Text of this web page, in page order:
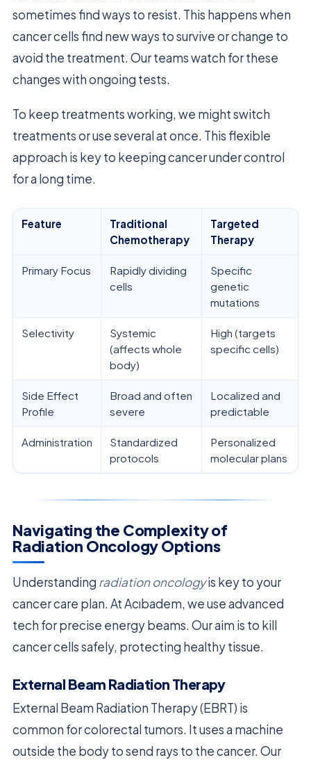
sometimes find ways to resist. This happens when
cancer cells find new ways to survive or change to
avoid the treatment. Our teams watch for these
changes with ongoing tests.
To keep treatments working, we might switch
treatments or use several at once. This flexible
approach is key to keeping cancer under control
for a long time.
Feature
Traditional
Chemotherapy
Targeted
Therapy
Primary Focus
Rapidly dividing
cells
Specific
genetic
mutations
Selectivity
Systemic
(affects whole
body)
High (targets
specific cells)
Side Effect
Profile
Broad and often
severe
Localized and
predictable
Administration
Standardized
protocols
Personalized
molecular plans
Navigating the Complexity of
Radiation Oncology Options
Understanding radiation oncologyis key to your
cancer care plan. At Acıbadem, we use advanced
tech for precise energy beams. Our aim is to kill
cancer cells safely, protecting healthy tissue.
External Beam Radiation Therapy
External Beam Radiation Therapy (EBRT) is
common for colorectal tumors. It uses a machine
outside the body to send rays to the cancer. Our